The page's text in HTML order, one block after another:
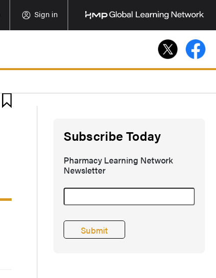
Sign in
Subscribe Today
Pharmacy Learning Network
Newsletter